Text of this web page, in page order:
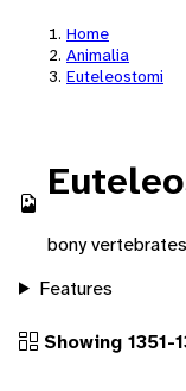
Home
Animalia
Euteleostomi
bony vertebrates
Features
Showing